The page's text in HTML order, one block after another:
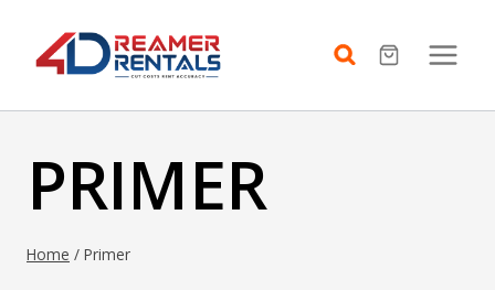
PRIMER
Home / Primer